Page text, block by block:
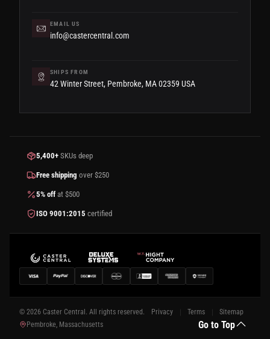
EMAIL US
info@castercentral.com
SHIPS FROM
42 Winter Street, Pembroke, MA 02359 USA
5,400+ SKUs deep
Free shipping over $250
5% off at $500
ISO 9001:2015 certified
© 2026 Caster Central. All rights reserved. Privacy Terms
Sitemap
Pembroke, Massachusetts
Go to Top